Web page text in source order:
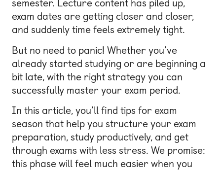
semester. Lecture content has piled up,
exam dates are getting closer and closer,
and suddenly time feels extremely tight.
But no need to panic! Whether you’ve
already started studying or are beginning a
bit late, with the right strategy you can
successfully master your exam period.
In this article, you’ll find tips for exam
season that help you structure your exam
preparation, study productively, and get
through exams with less stress. We promise:
this phase will feel much easier when you